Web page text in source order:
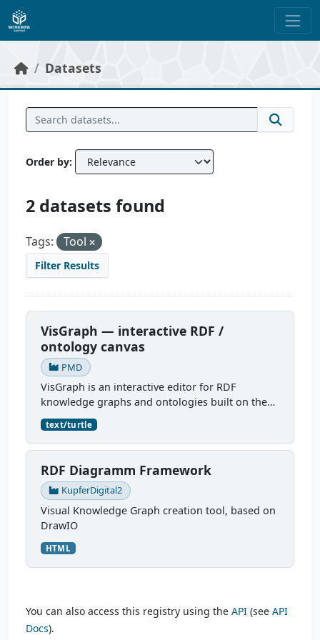
Skip to main content
Datasets
Order by
2 datasets found
Tags: Tool
Filter Results
VisGraph — interactive RDF /
ontology canvas
PMD
VisGraph is an interactive editor for RDF
knowledge graphs and ontologies built on the
Reactodia canvas. It visualises RDF subjects as
nodes and predicates as edges, provides full
authoring (add...
text/turtle
RDF Diagramm Framework
KupferDigital2
Visual Knowledge Graph creation tool, based on
DrawIO
HTML
You can also access this registry using the API (see API
Docs).